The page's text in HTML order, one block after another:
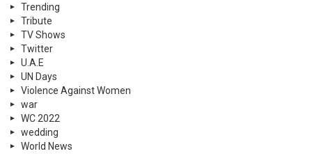
Trending
Tribute
TV Shows
Twitter
U.A.E
UN Days
Violence Against Women
war
WC 2022
wedding
World News